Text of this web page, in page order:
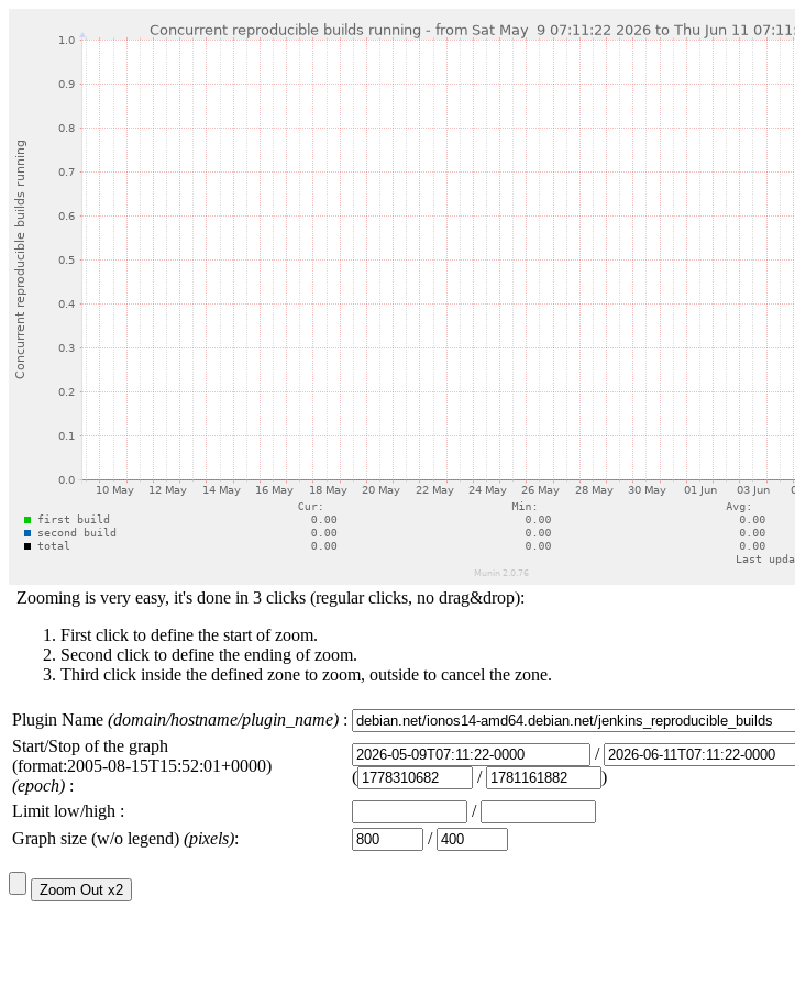
Zooming is very easy, it's done in 3 clicks (regular clicks, no drag&drop):
First click to define the start of zoom.
Second click to define the ending of zoom.
Third click inside the defined zone to zoom, outside to cancel the zone.
Plugin Name (domain/hostname/plugin_name) :
Start/Stop of the graph
(format:2005-08-15T15:52:01+0000)
(epoch) :
/
(
/
)
Limit low/high :
/
Graph size (w/o legend) (pixels): /